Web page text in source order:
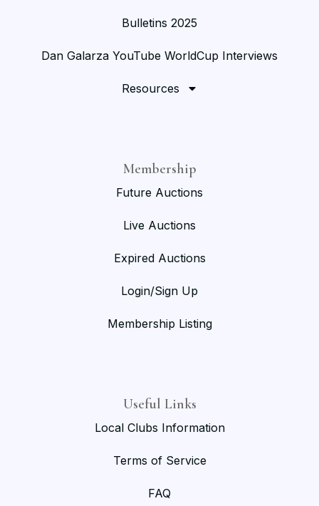
Bulletins 2025
Dan Galarza YouTube WorldCup Interviews
Resources
Membership
Future Auctions
Live Auctions
Expired Auctions
Login/Sign Up
Membership Listing
Useful Links
Local Clubs Information
Terms of Service
FAQ